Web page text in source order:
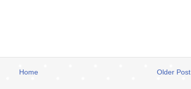
Older Post
Home